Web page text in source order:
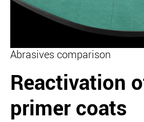
Abrasives comparison
Reactivation
primer coats